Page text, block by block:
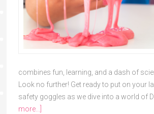
combines fun, learning, and a dash of
Look no further! Get ready to put on your
safety goggles as we dive into a world of
more...]